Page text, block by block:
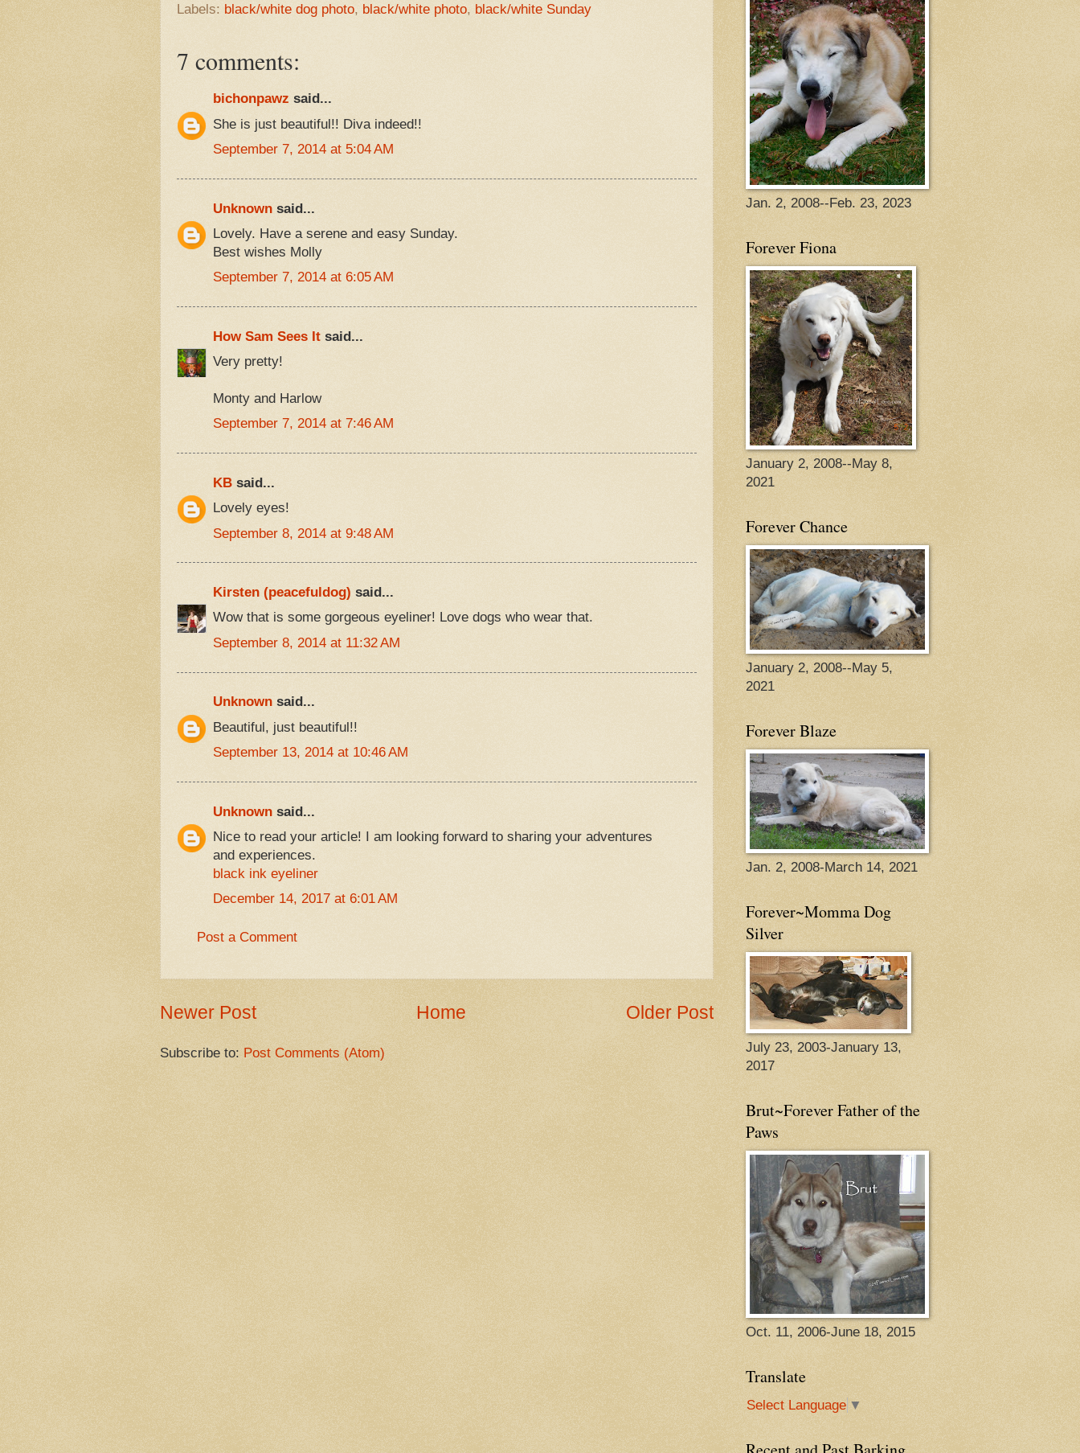
Labels: black/white dog photo, black/white photo, black/white Sunday
7 comments:
bichonpawz said...
She is just beautiful!! Diva indeed!!
September 7, 2014 at 5:04 AM
Unknownsaid...
Lovely. Have a serene and easy Sunday.
Best wishes Molly
September 7, 2014 at 6:05 AM
How Sam Sees Itsaid...
Very pretty!
Monty and Harlow
September 7, 2014 at 7:46 AM
KBsaid...
Lovely eyes!
September 8, 2014 at 9:48 AM
Kirsten (peacefuldog) said...
Wow that is some gorgeous eyeliner! Love dogs who wear that.
September 8, 2014 at 11:32 AM
Unknownsaid...
Beautiful, just beautiful!!
September 13, 2014 at 10:46 AM
Unknownsaid...
Nice to read your article! I am looking forward to sharing your adventures
and experiences.
black ink eyeliner
December 14, 2017 at 6:01 AM
Post a Comment
Newer Post Older Post
Home
Subscribe to: Post Comments (Atom)
Jan. 2, 2008--Feb. 23, 2023
Forever Fiona
January 2, 2008--May 8,
2021
Forever Chance
January 2, 2008--May 5,
2021
Forever Blaze
Jan. 2, 2008-March 14, 2021
Forever~Momma Dog
Silver
July 23, 2003-January 13,
2017
Brut~Forever Father of the
Paws
Oct. 11, 2006-June 18, 2015
Translate
Select Language ▼